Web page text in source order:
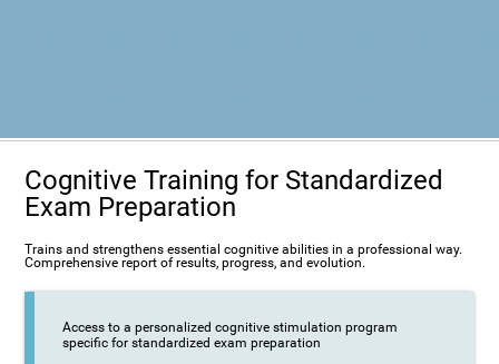
Cognitive Training for Standardized
Exam Preparation
Trains and strengthens essential cognitive abilities in a professional way.
Comprehensive report of results, progress, and evolution.
Access to a personalized cognitive stimulation program
specific for standardized exam preparation